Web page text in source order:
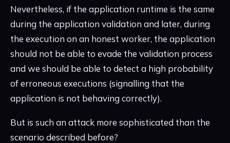
Nevertheless, if the application runtime is the same
during the application validation and later, during
the execution on an honest worker, the application
should not be able to evade the validation process
and we should be able to detect a high probability
of erroneous executions (signalling that the
application is not behaving correctly).
But is such an attack more sophisticated than the
scenario described before?